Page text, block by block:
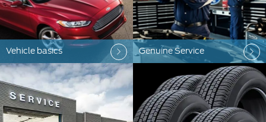
الامارات
العربية
المتحدة
اليمن
Service Plan
PremiumCare Warranty
SYNC Support
SYNC 4 Technology
Vehicle basics Genuine Service